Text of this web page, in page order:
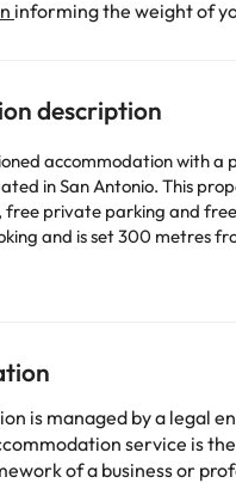
informing the weight of
description
accommodation with a
in San Antonio. This
free private parking and
and is set 300 metres
towels, a TV, a fully
include Cala Gracio Beach,
Beach. The nearest
Ben Parit.
accommodate hen, stag or
is managed by a legal
service is
of a business or